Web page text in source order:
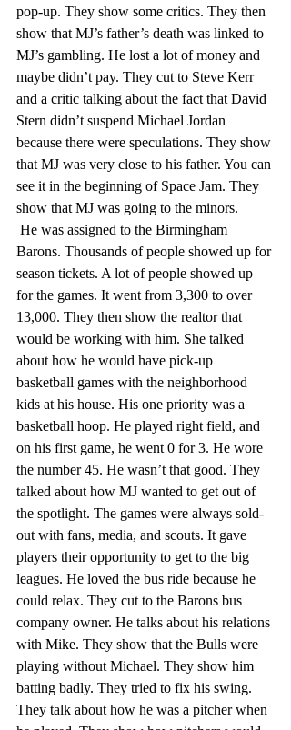
pop-up. They show some critics. They then
show that MJ’s father’s death was linked to
MJ’s gambling. He lost a lot of money and
maybe didn’t pay. They cut to Steve Kerr
and a critic talking about the fact that David
Stern didn’t suspend Michael Jordan
because there were speculations. They show
that MJ was very close to his father. You can
see it in the beginning of Space Jam. They
show that MJ was going to the minors.
Barons. Thousands of people showed up for
season tickets. A lot of people showed up
for the games. It went from 3,300 to over
13,000. They then show the realtor that
would be working with him. She talked
about how he would have pick-up
basketball games with the neighborhood
kids at his house. His one priority was a
basketball hoop. He played right field, and
on his first game, he went 0 for 3. He wore
the number 45. He wasn’t that good. They
talked about how MJ wanted to get out of
the spotlight. The games were always sold-
out with fans, media, and scouts. It gave
players their opportunity to get to the big
leagues. He loved the bus ride because he
could relax. They cut to the Barons bus
company owner. He talks about his relations
with Mike. They show that the Bulls were
playing without Michael. They show him
batting badly. They tried to fix his swing.
They talk about how he was a pitcher when